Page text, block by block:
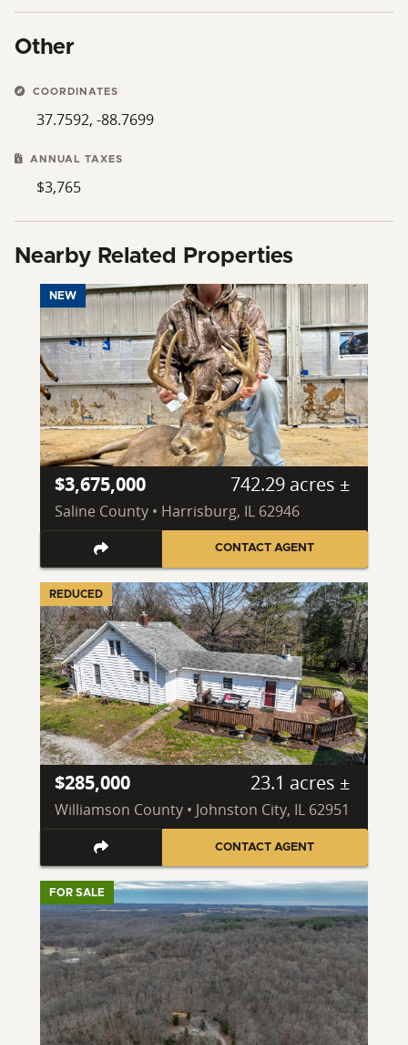
Other
COORDINATES
37.7592, -88.7699
ANNUAL TAXES
$3,765
Nearby Related Properties
NEW
$3,675,000 742.29 acres ±
Saline County • Harrisburg, IL 62946
CONTACT AGENT
REDUCED
$285,000 23.1 acres ±
Williamson County • Johnston City, IL 62951
CONTACT AGENT
FOR SALE